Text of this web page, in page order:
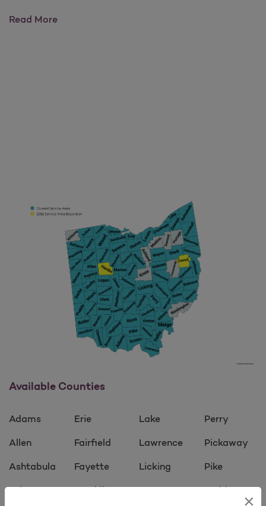
×
Read MorePsychHub
Available Counties
Adams
Allen
Ashtabula
Athens
Erie
Fairfield
Fayette
Franklin
Lake
Lawrence
Licking
Logan
Perry
Pickaway
Pike
Preble